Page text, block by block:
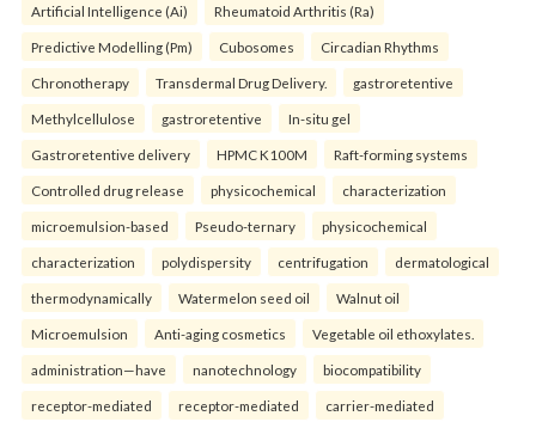
Artificial Intelligence (Ai) Rheumatoid Arthritis (Ra)
Predictive Modelling (Pm) Cubosomes Circadian Rhythms
Chronotherapy Transdermal Drug Delivery. gastroretentive
Methylcellulose gastroretentive In-situ gel
Gastroretentive delivery HPMC K100M Raft-forming systems
Controlled drug release physicochemical characterization
microemulsion-based Pseudo-ternary physicochemical
characterization polydispersity centrifugation dermatological
thermodynamically Watermelon seed oil Walnut oil
Microemulsion Anti-aging cosmetics Vegetable oil ethoxylates.
administration—have nanotechnology biocompatibility
receptor-mediated receptor-mediated carrier-mediated